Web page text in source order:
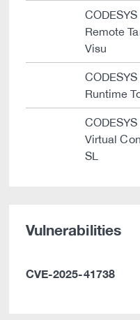
CODESYS
Remote
Visu
CODESYS
Runtime
CODESYS
Virtual
SL
Vulnerabilities
CVE-2025-41738